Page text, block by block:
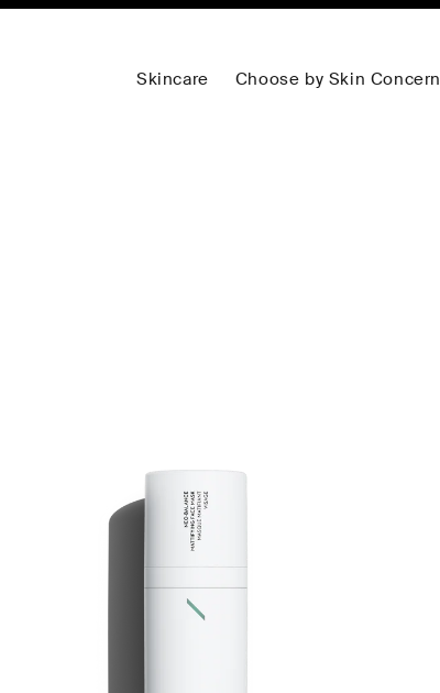
Skincare Choose by Skin Concern